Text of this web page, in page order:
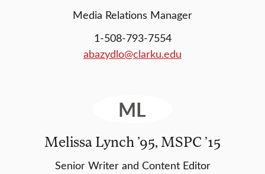
Media Relations Manager
1-508-793-7554
abazydlo@clarku.edu
ML
Melissa Lynch ’95, MSPC ’15
Senior Writer and Content Editor